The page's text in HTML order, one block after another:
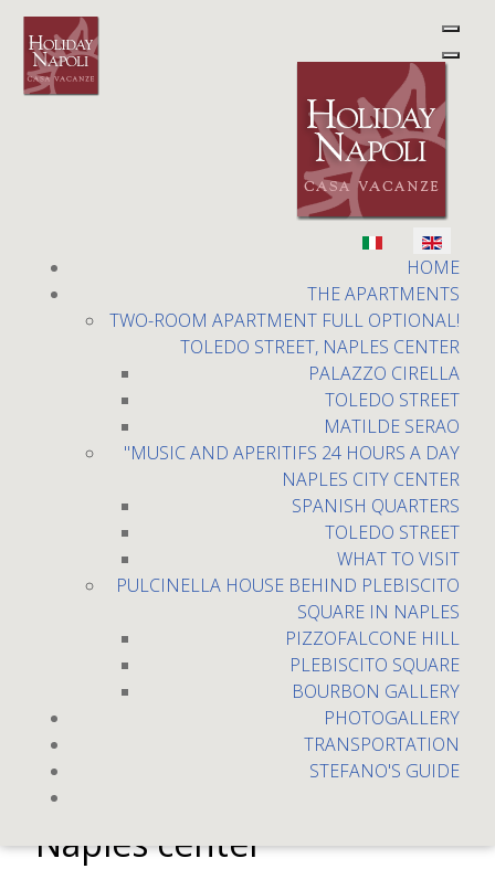
HOME
THE APARTMENTS
TWO-ROOM APARTMENT FULL OPTIONAL!
TOLEDO STREET, NAPLES CENTER
PALAZZO CIRELLA
TOLEDO STREET
MATILDE SERAO
"MUSIC AND APERITIFS 24 HOURS A DAY
NAPLES CITY CENTER
SPANISH QUARTERS
TOLEDO STREET
WHAT TO VISIT
PULCINELLA HOUSE BEHIND PLEBISCITO
SQUARE IN NAPLES
PIZZOFALCONE HILL
PLEBISCITO SQUARE
BOURBON GALLERY
PHOTOGALLERY
TRANSPORTATION
STEFANO'S GUIDE
Holiday Napoli
Two-room apartment full
Optional!
Toledo Street, Naples center
Two-room apartment full
Optional! Toledo Street,
Naples center